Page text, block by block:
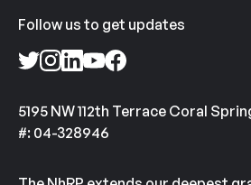
Follow us to get updates
5195 NW 112th Terrace Coral
#: 04-328946